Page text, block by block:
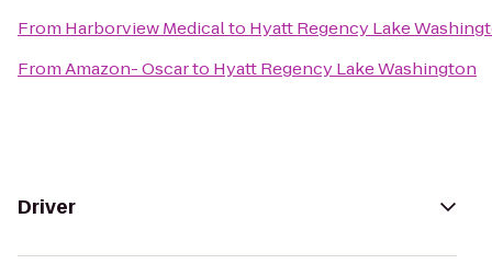
From Harborview Medicalto Hyatt Regency Lake
FromAmazon- Oscarto Hyatt Regency Lake Washington
Driver